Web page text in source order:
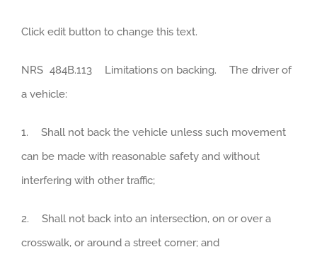
Click edit button to change this text.
NRS 484B.113 Limitations on backing. The driver of
a vehicle:
1. Shall not back the vehicle unless such movement
can be made with reasonable safety and without
interfering with other traffic;
2. Shall not back into an intersection, on or over a
crosswalk, or around a street corner; and